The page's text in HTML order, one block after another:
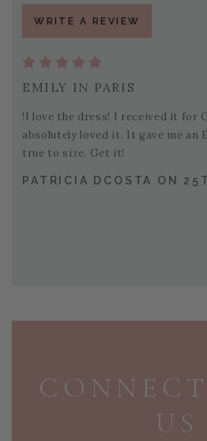
WRITE A REVIEW
EMILY IN PARIS
!I love the dress! I received it for
absolutely loved it. It gave me an
true to size. Get it!
PATRICIA DCOSTA ON
US